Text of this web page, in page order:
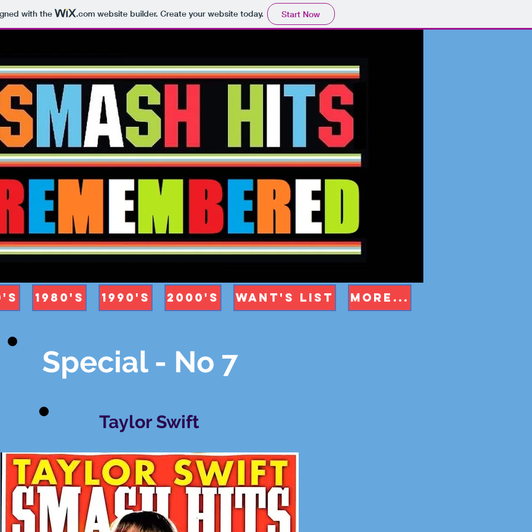
with the .comwebsite builder. Create your website today. Start Now
1980's 1990's 2000's Want's List More...
Special - No 7
Taylor Swift